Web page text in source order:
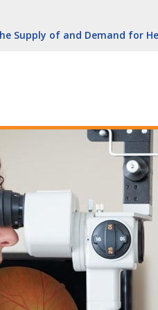
Growth Is Uneven
Supply of and Demand for
(With Video)
York
Growth Is Uneven